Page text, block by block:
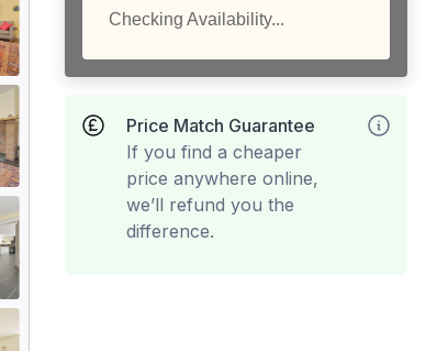
Checking Availability...
Price Match Guarantee
If you find a cheaper
price anywhere online,
we’ll refund you the
difference.